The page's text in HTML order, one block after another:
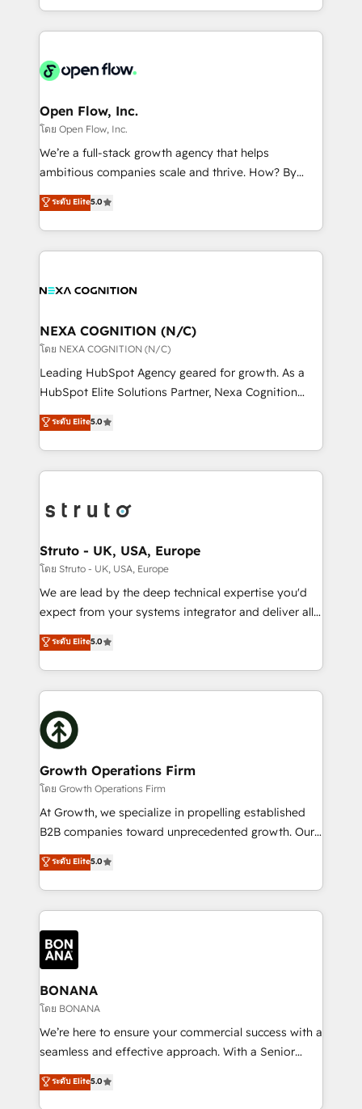
sophisticated B2B companies to implement the
HubSpot CRM platform across client organizations.
industrial/manufacturing, professional services,
distribution, commercial real estate, technology,
finserv/fintech, IT managed services, transportation
& logistics, energy/solar, staffing and recruiting,
media, healthcare and government contractors. Our
Technical Solutions, Enablement Solutions, Digital
Solutions and Growth Solutions. As a fully
Open Flow, Inc.
โดย Open Flow, Inc.
We’re a full-stack growth agency that helps
ambitious companies scale and thrive. How? By
upgrading and streamlining every single revenue-
generating aspect of your business. We’re proud
HubSpot Elite Solutions Partners and devout CRM
nerds who can harness HubSpot’s custom digital
experience. Working hand-in-hand with your team,
traffic, generates better leads and crushes your
revenue goals. We've worked with thousands of
HubSpot customers and we'd love to work with you
too! Clients come to us for: Advanced CRM solutions
HubSpot Data System Migrations between systems
to HubSpot New lead generation strategies Time-
website development Award-winning creative
design We live and breathe HubSpot and are ready
ระดับ Elite5.0
NEXA COGNITION (N/C)
โดย NEXA COGNITION (N/C)
Leading HubSpot Agency geared for growth. As a
HubSpot Elite Solutions Partner, Nexa Cognition
ranks in the top 1% of global HubSpot Partners and
has been one of the longest-standing partners since
2012. We empower businesses to harness the full
potential of HubSpot by combining strategic
bespoke HubSpot solutions tailored to drive
Choose Nexa Cognition? 🚀 HubSpot Expertise: Our
certified team specialises in CRM implementation,
marketing automation, and revenue operations. 🤝
Custom Solutions: From onboarding and
HubSpot with your business needs. 🌟 Proven
Results: We’ve helped businesses of all sizes
Packages: Choose ongoing support or project-based
solutions. We offer service packages designed to fit
ระดับ Elite5.0
Struto - UK, USA, Europe
โดย Struto - UK, USA, Europe
We are lead by the deep technical expertise you'd
expect from your systems integrator and deliver all
the agency services you'd expect from your
HubSpot Solutions Partner. As one of the UK's
longest-standing partners, we are experts at
maximising the value of the HubSpot platform and
building an integrated growth stack that brings your
business, operational and technical requirements to
life, and creates a 360˚ view of your customer to
help your teams do more. We specialise in HubSpot
technical services, website design and development
as well as agency services that help set you up for
success. Now, more than ever you need to connect
customer service. It's time to empower your teams
to create great customer experiences that generate
happen.
ระดับ Elite5.0
Growth Operations Firm
โดย Growth Operations Firm
At Growth, we specialize in propelling established
B2B companies toward unprecedented growth. Our
focus is on fine-tuning and enhancing your growth,
sales, and marketing operations. Unlike conventional
marketing agencies, we dive deep into the
operational aspects of your business, ensuring that
each cog in your growth machine is well-oiled and
functioning optimally. With our expertise in leading
platforms like Salesforce and HubSpot, we bring a
wealth of knowledge and experience to the table.
Our strategies are tailored to your business's unique
needs, ensuring a personalized approach that aligns
with your growth objectives.
ระดับ Elite5.0
BONANA
โดย BONANA
We’re here to ensure your commercial success with a
seamless and effective approach. With a Senior
team that has 10+ years of experience in HubSpot,
we have a deep understanding of SaaS, Business
ระดับ Elite5.0